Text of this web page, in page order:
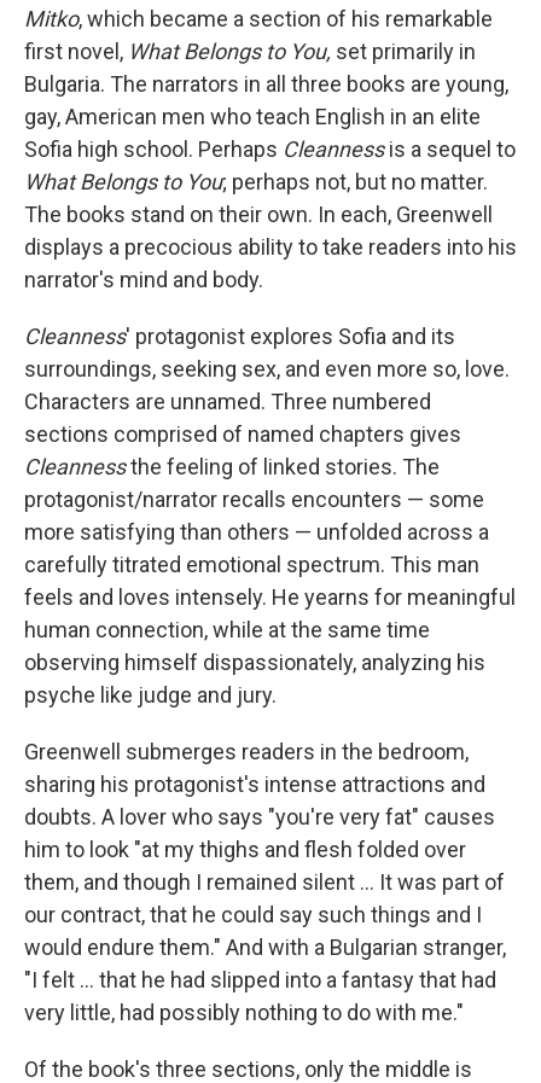
Mitko, which became a section of his remarkable
first novel, What Belongs to You, set primarily in
Bulgaria. The narrators in all three books are young,
gay, American men who teach English in an elite
Sofia high school. Perhaps Cleannessis a sequel to
What Belongs to You; perhaps not, but no matter.
The books stand on their own. In each, Greenwell
displays a precocious ability to take readers into his
narrator's mind and body.
Cleanness' protagonist explores Sofia and its
surroundings, seeking sex, and even more so, love.
Characters are unnamed. Three numbered
sections comprised of named chapters gives
Cleannessthe feeling of linked stories. The
protagonist/narrator recalls encounters — some
more satisfying than others — unfolded across a
carefully titrated emotional spectrum. This man
feels and loves intensely. He yearns for meaningful
human connection, while at the same time
observing himself dispassionately, analyzing his
psyche like judge and jury.
Greenwell submerges readers in the bedroom,
sharing his protagonist's intense attractions and
doubts. A lover who says "you're very fat" causes
him to look "at my thighs and flesh folded over
them, and though I remained silent ... It was part of
our contract, that he could say such things and I
would endure them." And with a Bulgarian stranger,
"I felt ... that he had slipped into a fantasy that had
very little, had possibly nothing to do with me."
Of the book's three sections, only the middle is